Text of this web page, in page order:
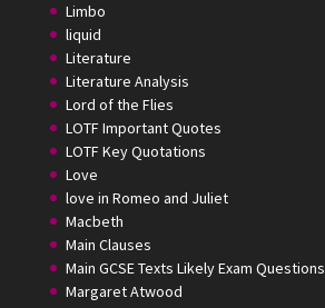
Limbo
liquid
Literature
Literature Analysis
Lord of the Flies
LOTF Important Quotes
LOTF Key Quotations
Love
love in Romeo and Juliet
Macbeth
Main Clauses
Main GCSE Texts Likely Exam Questions
Margaret Atwood